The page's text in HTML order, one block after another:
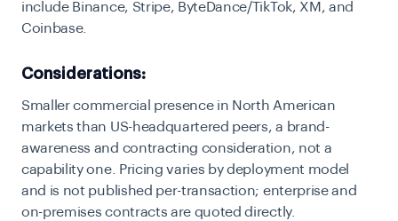
include Binance, Stripe, ByteDance/TikTok, XM, and
Coinbase.
Considerations:
Smaller commercial presence in North American
markets than US-headquartered peers, a brand-
awareness and contracting consideration, not a
capability one. Pricing varies by deployment model
and is not published per-transaction; enterprise and
on-premises contracts are quoted directly.